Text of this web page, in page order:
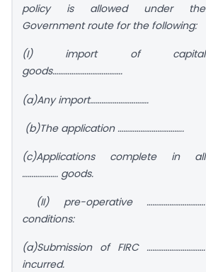
policy is allowed under the
Government route for the following:
(I) import of capital
goods……………………………….
(a)Any import………………………….
(b)The application ……………………………..
(c)Applications complete in all
………………. goods.
(II) pre-operative ………………………….
conditions:
(a)Submission of FIRC ………………………….
incurred.